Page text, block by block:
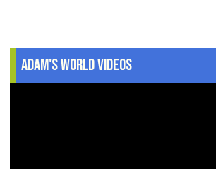
Adam's World Videos